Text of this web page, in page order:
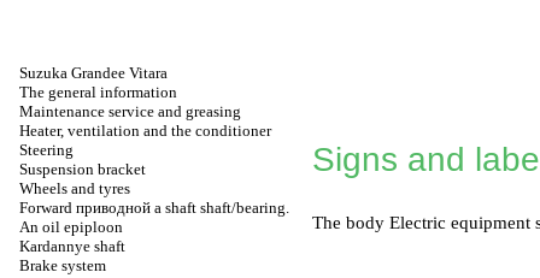
Suzuka Grandee Vitara
The general information
Maintenance service and greasing
Heater, ventilation and the conditioner
Steering
Suspension bracket
Wheels and tyres
Forward приводной a shaft shaft/bearing.
An oil epiploon
Kardannye shaft
Brake system
Signs and
The body Electric equipment